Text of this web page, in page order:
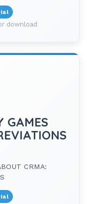
download
GAMES
CRMA: